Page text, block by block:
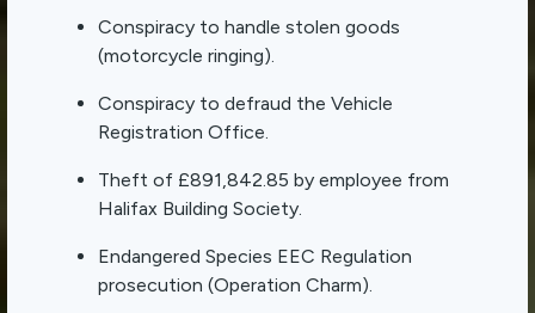
Conspiracy to handle stolen goods
(motorcycle ringing).
Conspiracy to defraud the Vehicle
Registration Office.
Theft of £891,842.85 by employee from
Halifax Building Society.
Endangered Species EEC Regulation
prosecution (Operation Charm).